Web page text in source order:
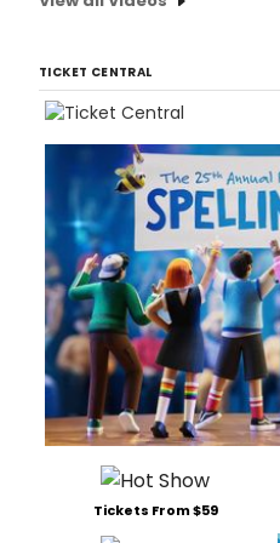
TICKET CENTRAL
Tickets From $59